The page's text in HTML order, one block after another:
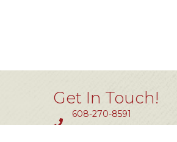
Get In Touch!
608-270-8591